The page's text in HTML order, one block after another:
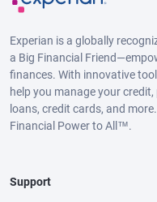
Experian is a globally
a Big Financial
finances. With innovative
help you manage your
loans, credit cards, and
Financial Power to All™.
Support